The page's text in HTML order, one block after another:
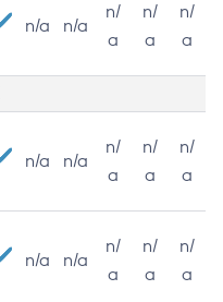
n/a n/a
n/
a
n/
a
n/
a
n/a n/a
n/
a
n/
a
n/
a
n/a n/a
n/
a
n/
a
n/
a